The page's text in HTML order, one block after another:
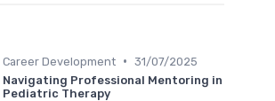
Career Development • 31/07/2025
Navigating Professional Mentoring in
Pediatric Therapy